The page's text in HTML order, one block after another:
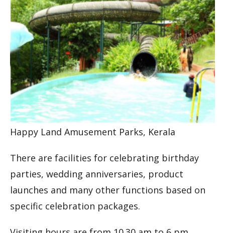
Happy Land Amusement Parks, Kerala
There are facilities for celebrating birthday
parties, wedding anniversaries, product
launches and many other functions based on
specific celebration packages.